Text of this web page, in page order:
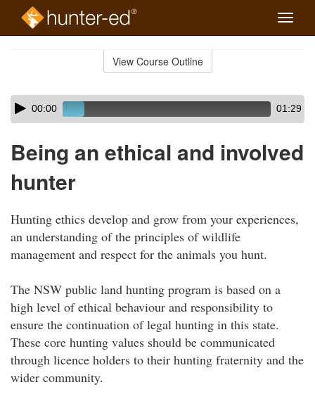
Toggle
View Course Outline
Skip
audio
Audio
Player00:00 01:29
Being an ethical and involved
hunter
Hunting ethics develop and grow from your experiences,
an understanding of the principles of wildlife
management and respect for the animals you hunt.
The NSW public land hunting program is based on a
high level of ethical behaviour and responsibility to
ensure the continuation of legal hunting in this state.
These core hunting values should be communicated
through licence holders to their hunting fraternity and the
wider community.